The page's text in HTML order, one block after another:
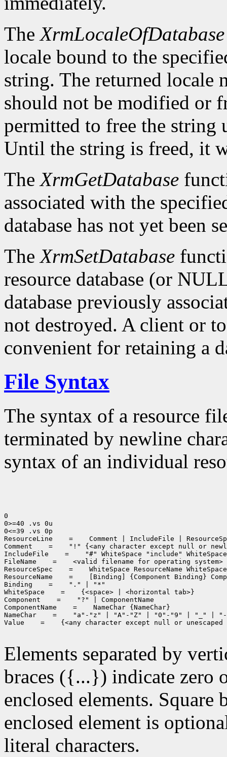
TheXrmLocaleOfDatabase
locale bound to the
string. The returned locale
should not be modified or
permitted to free the string
Until the string is freed, it
TheXrmGetDatabase
associated with the
database has not yet been
TheXrmSetDatabase
resource database (or
database previously
not destroyed. A client or
convenient for retaining a
File Syntax
The syntax of a resource
terminated by newline
syntax of an individual
0
0>=40 .vs 0u
0<=39 .vs 0p
ResourceLine
=
Comment | IncludeFile |
Comment
=
"!" {<any character except null or
IncludeFile
=
"#" WhiteSpace "include" WhiteSpace
FileName
=
<valid filename for operating system>
ResourceSpec
=
WhiteSpace ResourceName
ResourceName
=
[Binding] {Component Binding}
Binding
=
"." | "*"
WhiteSpace
=
{<space> | <horizontal tab>}
Component
=
"?" | ComponentName
ComponentName
=
NameChar {NameChar}
NameChar
=
"a"-"z" | "A"-"Z" | "0"-"9" | "_" |
Value
= {<any character except null or unescaped
Elements separated by
braces ({...}) indicate zero
enclosed elements.
enclosed element is
literal characters.